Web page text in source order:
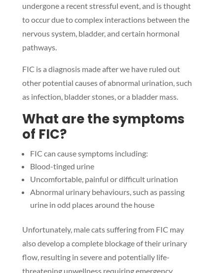
undergone a recent stressful event, and is thought
to occur due to complex interactions between the
nervous system, bladder, and certain hormonal
pathways.
FIC is a diagnosis made after we have ruled out
other potential causes of abnormal urination, such
as infection, bladder stones, or a bladder mass.
What are the symptoms
of FIC?
FIC can cause symptoms including:
Blood-tinged urine
Uncomfortable, painful or difficult urination
Abnormal urinary behaviours, such as passing
urine in odd places around the house
Unfortunately, male cats suffering from FIC may
also develop a complete blockage of their urinary
flow, resulting in severe and potentially life-
threatening unwellness requiring emergency